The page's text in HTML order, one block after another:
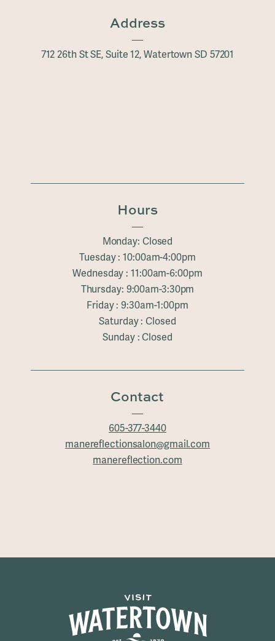
Address
712 26th St SE, Suite 12, Watertown SD 57201
Hours
Monday: Closed
Tuesday : 10:00am-4:00pm
Wednesday : 11:00am-6:00pm
Thursday: 9:00am-3:30pm
Friday : 9:30am-1:00pm
Saturday : Closed
Sunday : Closed
Contact
605-377-3440
manereflectionsalon@gmail.com
manereflection.com